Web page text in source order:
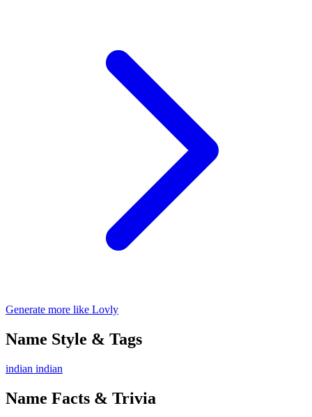
Generate more like Lovly
Name Style & Tags
indian indian
Name Facts & Trivia